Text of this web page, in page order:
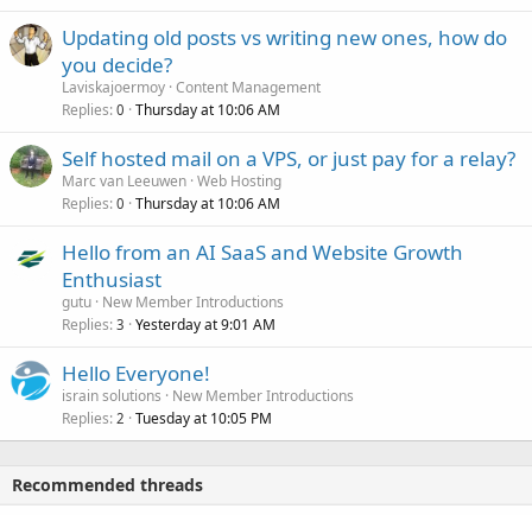
Updating old posts vs writing new ones, how do
you decide?
Laviskajoermoy Content Management
Replies 0 Thursday at 10:06 AM
Self hosted mail on a VPS, or just pay for a relay?
Marc van Leeuwen Web Hosting
Replies 0 Thursday at 10:06 AM
Hello from an AI SaaS and Website Growth
Enthusiast
gutu New Member Introductions
Replies 3 Yesterday at 9:01 AM
Hello Everyone!
israin solutions
New Member Introductions
Replies 2 Tuesday at 10:05 PM
Recommended threads